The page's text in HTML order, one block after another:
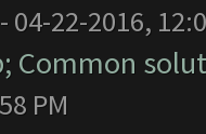
- 04-22-2016,
Common
PM